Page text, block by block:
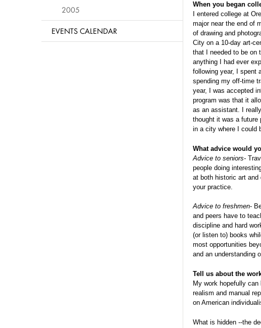
When you began
I entered college at
major near the end of
of drawing and
City on a 10-day art-
that I needed to be on
anything I had ever
following year, I spent
spending my off-time
year, I was accepted
program was that it
as an assistant. I
thought it was a future
in a city where I could
What advice would
Advice to seniors-
people doing
at both historic art and
your practice.
Advice to freshmen-
and peers have to
discipline and hard
(or listen to) books
most opportunities
and an understanding
Tell us about the
My work hopefully
realism and manual
on American
What is hidden --the
2005
EVENTS CALENDAR